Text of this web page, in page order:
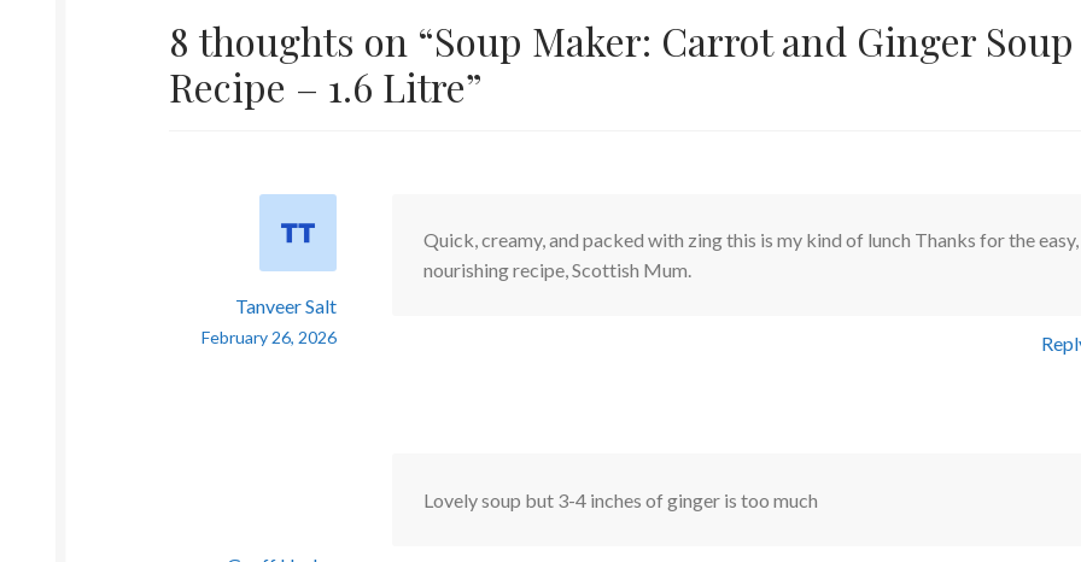
8 thoughts on “Soup Maker: Carrot and Ginger Soup
Recipe – 1.6 Litre”
Tanveer Salt
February 26, 2026
Quick, creamy, and packed with zing this is my kind of lunch Thanks for the easy,
nourishing recipe, Scottish Mum.
Lovely soup but 3-4 inches of ginger is too much